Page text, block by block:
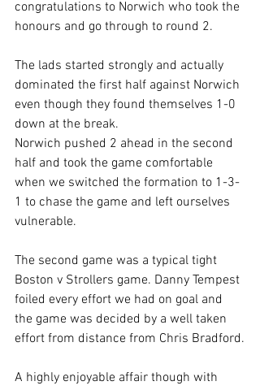
congratulations to Norwich who took the
honours and go through to round 2.
The lads started strongly and actually
dominated the first half against Norwich
even though they found themselves 1-0
down at the break.
Norwich pushed 2 ahead in the second
half and took the game comfortable
when we switched the formation to 1-3-
1 to chase the game and left ourselves
vulnerable.
The second game was a typical tight
Boston v Strollers game. Danny Tempest
foiled every effort we had on goal and
the game was decided by a well taken
effort from distance from Chris Bradford.
A highly enjoyable affair though with